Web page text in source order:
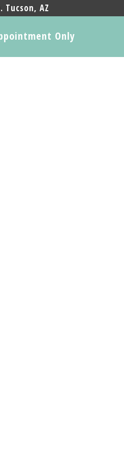
Tucson, AZ
Only